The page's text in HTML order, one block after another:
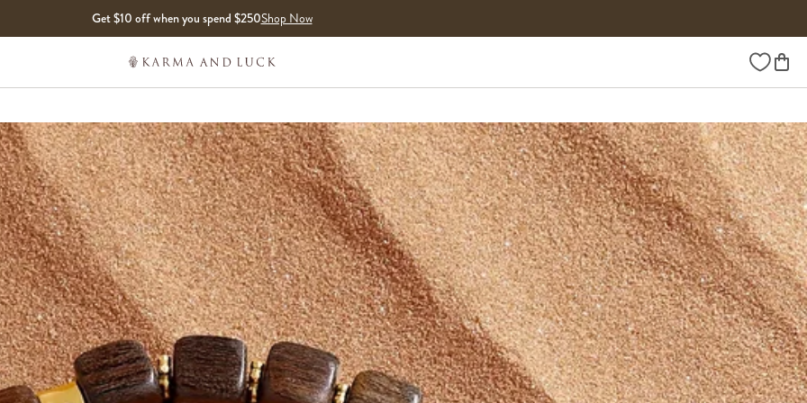
Get $10 off when you spend $250Shop Now
Wishlist